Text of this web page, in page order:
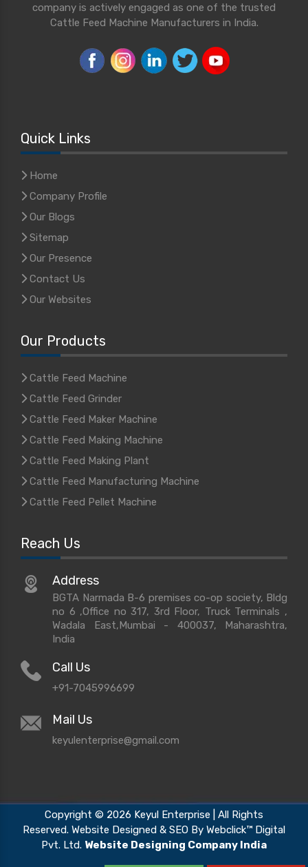
company is actively engaged as one of the trusted
Cattle Feed Machine Manufacturers in India.
Quick Links
Home
Company Profile
Our Blogs
Sitemap
Our Presence
Contact Us
Our Websites
Our Products
Cattle Feed Machine
Cattle Feed Grinder
Cattle Feed Maker Machine
Cattle Feed Making Machine
Cattle Feed Making Plant
Cattle Feed Manufacturing Machine
Cattle Feed Pellet Machine
Reach Us
Address
BGTA Narmada B-6 premises co-op society, Bldg
no 6 ,Office no 317, 3rd Floor, Truck Terminals ,
Wadala East,Mumbai - 400037, Maharashtra,
India
Call Us
+91-7045996699
Mail Us
keyulenterprise@gmail.com
Copyright © 2026 Keyul Enterprise | All Rights
Reserved. Website Designed & SEO By Webclick™ Digital
Pvt. Ltd. Website Designing Company India